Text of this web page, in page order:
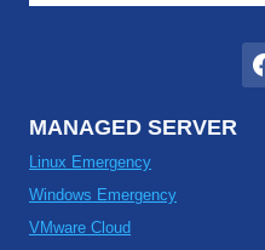
MANAGED SERVER
Linux Emergency
Windows Emergency
VMware Cloud